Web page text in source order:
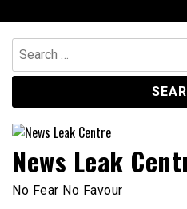
to
content
Search
for:
News Leak
No Fear No Favour